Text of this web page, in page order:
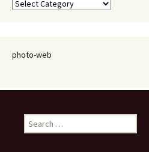
Categories
photo-web
Search
for: